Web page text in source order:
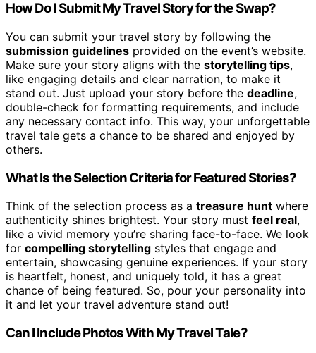
How Do I Submit My Travel Story for the Swap?
You can submit your travel story by following the
submission guidelines provided on the event’s website.
Make sure your story aligns with the storytelling tips,
like engaging details and clear narration, to make it
stand out. Just upload your story before the deadline,
double-check for formatting requirements, and include
any necessary contact info. This way, your unforgettable
travel tale gets a chance to be shared and enjoyed by
others.
What Is the Selection Criteria for Featured Stories?
Think of the selection process as a treasure hunt where
authenticity shines brightest. Your story must feel real,
like a vivid memory you’re sharing face-to-face. We look
for compelling storytelling styles that engage and
entertain, showcasing genuine experiences. If your story
is heartfelt, honest, and uniquely told, it has a great
chance of being featured. So, pour your personality into
it and let your travel adventure stand out!
Can I Include Photos With My Travel Tale?